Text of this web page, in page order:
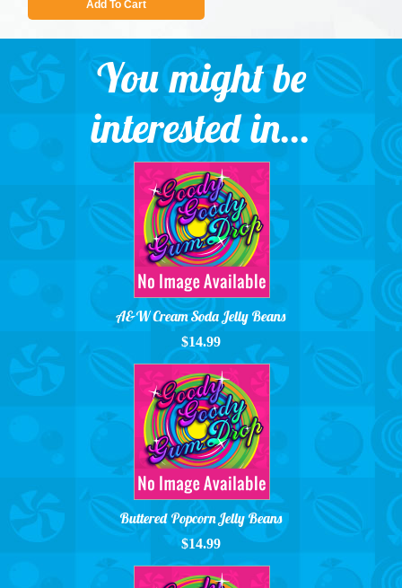
Add To Cart
You might be
interested in...
A&W Cream Soda Jelly Beans
$14.99
Buttered Popcorn Jelly Beans
$14.99